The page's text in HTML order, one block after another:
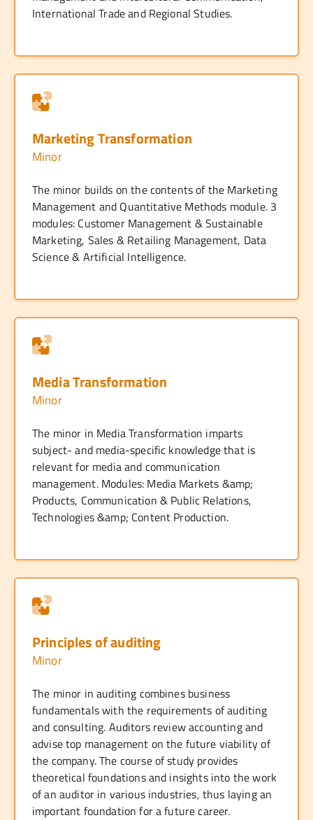
International Trade and Regional Studies.
Marketing Transformation
Minor
The minor builds on the contents of the Marketing
Management and Quantitative Methods module. 3
modules: Customer Management & Sustainable
Marketing, Sales & Retailing Management, Data
Science & Artificial Intelligence.
Media Transformation
Minor
The minor in Media Transformation imparts
subject- and media-specific knowledge that is
relevant for media and communication
management. Modules: Media Markets &amp;
Products, Communication & Public Relations,
Technologies &amp; Content Production.
Principles of auditing
Minor
The minor in auditing combines business
fundamentals with the requirements of auditing
and consulting. Auditors review accounting and
advise top management on the future viability of
the company. The course of study provides
theoretical foundations and insights into the work
of an auditor in various industries, thus laying an
important foundation for a future career.